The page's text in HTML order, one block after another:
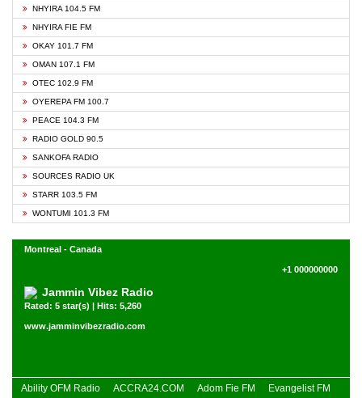
NHYIRA 104.5 FM
NHYIRA FIE FM
OKAY 101.7 FM
OMAN 107.1 FM
OTEC 102.9 FM
OYEREPA FM 100.7
PEACE 104.3 FM
RADIO GOLD 90.5
SANKOFA RADIO
SOURCES RADIO UK
STARR 103.5 FM
WONTUMI 101.3 FM
Montreal - Canada
+1 000000000
Jammin Vibez Radio
Rated: 5 star(s) | Hits: 5,260
www.jamminvibezradio.com
Ability OFM Radio ACCRA24.COM Adom Fie FM
Evangelist FM